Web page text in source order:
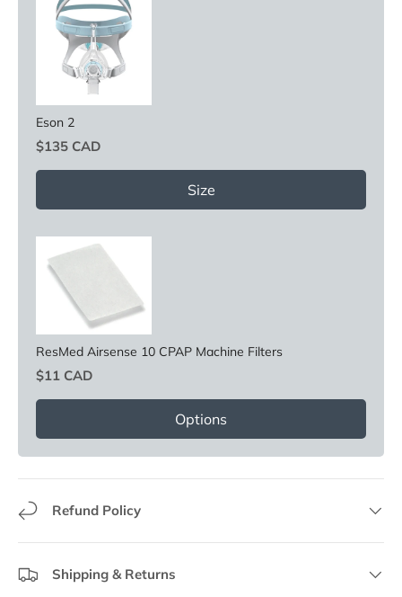
Eson 2
Price
$135 CAD
Size
ResMed Airsense 10 CPAP Machine Filters
Price
$11 CAD
Options
Refund Policy
Shipping & Returns